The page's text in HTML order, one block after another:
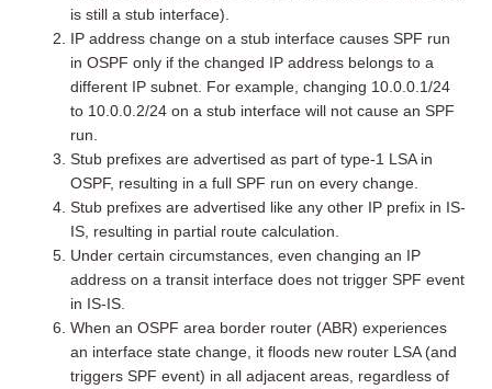
is still a stub interface).
IP address change on a stub interface causes SPF run
in OSPF only if the changed IP address belongs to a
different IP subnet. For example, changing 10.0.0.1/24
to 10.0.0.2/24 on a stub interface will not cause an SPF
run.
Stub prefixes are advertised as part of type-1 LSA in
OSPF, resulting in a full SPF run on every change.
Stub prefixes are advertised like any other IP prefix in IS-
IS, resulting in partial route calculation.
Under certain circumstances, even changing an IP
address on a transit interface does not trigger SPF event
in IS-IS.
When an OSPF area border router (ABR) experiences
an interface state change, it floods new router LSA (and
triggers SPF event) in all adjacent areas, regardless of